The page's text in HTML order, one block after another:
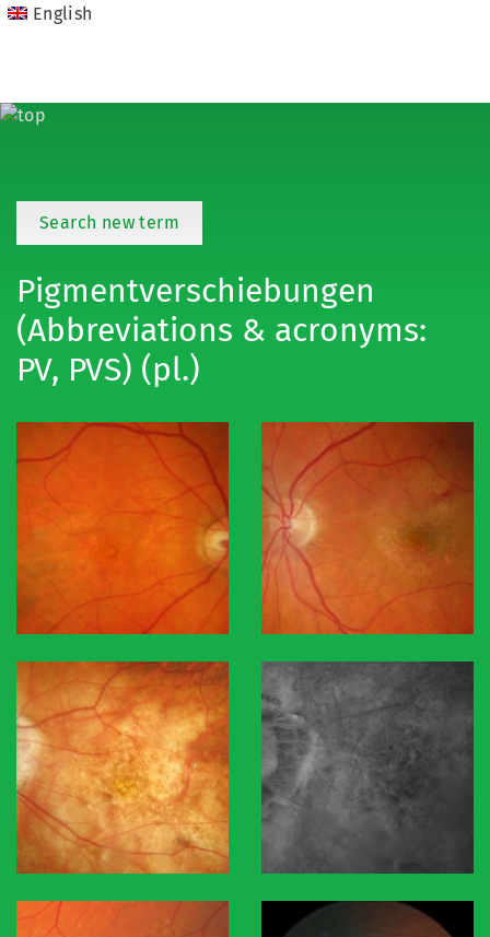
English
Search new term
Pigmentverschiebungen
(Abbreviations & acronyms:
PV, PVS) (pl.)